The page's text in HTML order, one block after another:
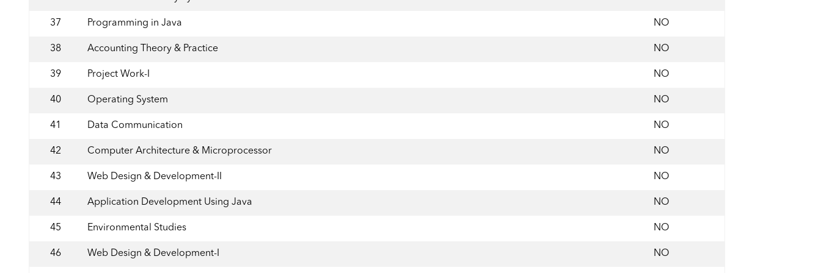
37 Programming in Java NO
38 Accounting Theory & Practice NO
39 Project Work-I NO
40 Operating System NO
41 Data Communication NO
42 Computer Architecture & Microprocessor NO
43 Web Design & Development-II NO
44 Application Development Using Java NO
45 Environmental Studies NO
46 Web Design & Development-I NO